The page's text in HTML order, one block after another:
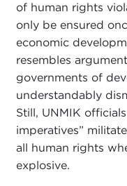
of human rights
only be ensured
economic
resembles
governments of
understandably
Still, UNMIK
imperatives”
all human rights
explosive.